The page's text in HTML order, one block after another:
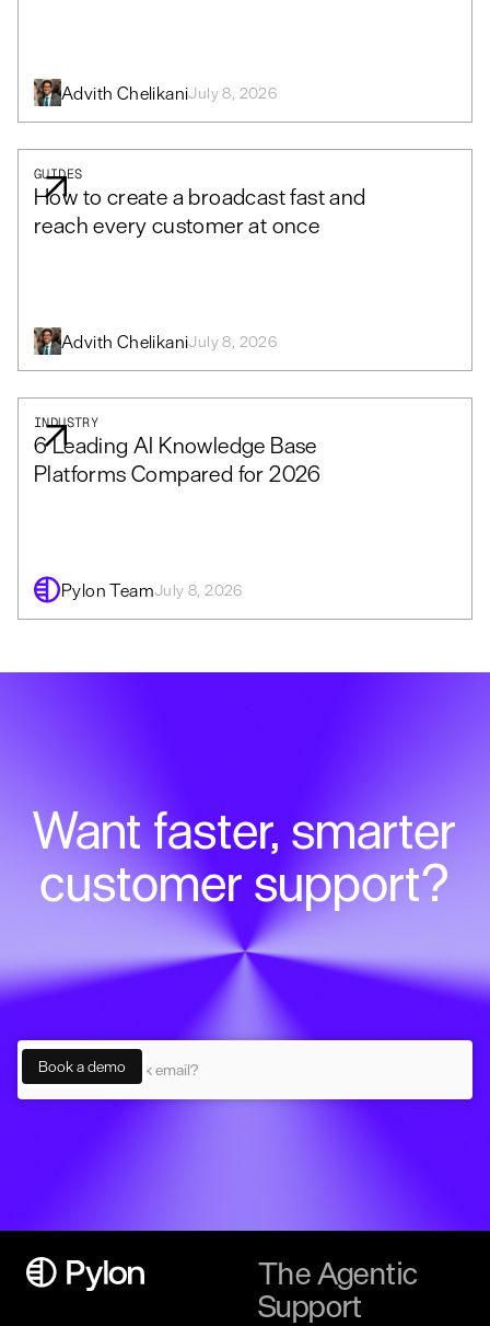
Advith ChelikaniJuly 8, 2026
GUIDES
How to create a broadcast fast and
reach every customer at once
Advith ChelikaniJuly 8, 2026
INDUSTRY
6 Leading AI Knowledge Base
Platforms Compared for 2026
Pylon TeamJuly 8, 2026
Want faster, smarter
customer support?
The Agentic
Support